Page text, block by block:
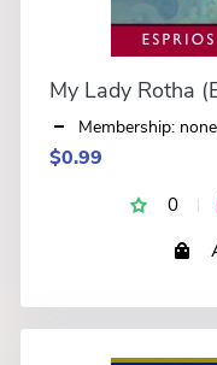
My Lady Rotha
Membership: none
$0.99
0